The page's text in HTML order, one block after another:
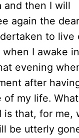
and then I will
again the dear
to live
I awake
evening
after
my life.
is that, for me,
be utterly